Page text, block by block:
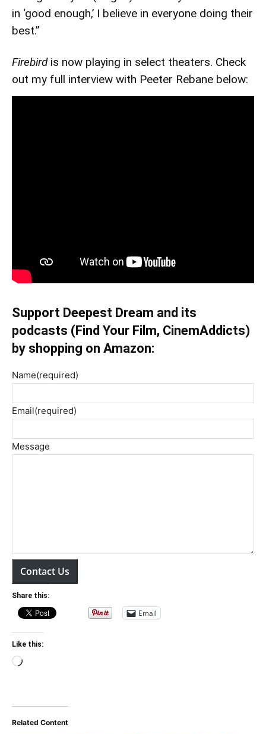
in ‘good enough,’ I believe in everyone doing their
best.”
Firebirdis now playing in select theaters. Check
out my full interview with Peeter Rebane below:
Support Deepest Dream and its
podcasts (Find Your Film, CinemAddicts)
by shopping on Amazon:
Name(required)
Email(required)
Message
Contact Us
Share this:
Email
Like this:
Loading…
Related Content